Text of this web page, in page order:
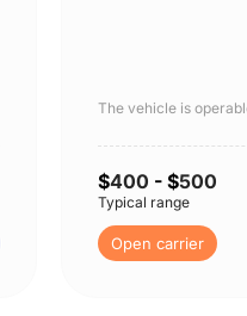
The vehicle is
$400 - $500
Typical range
Open carrier